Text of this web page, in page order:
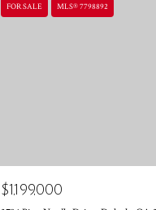
FOR SALE MLS® 7798892
$1,199,000